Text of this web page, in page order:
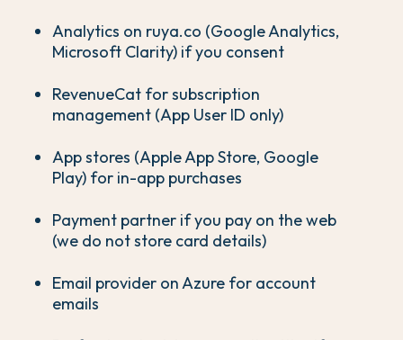
Analytics on ruya.co (Google Analytics,
Microsoft Clarity) if you consent
RevenueCat for subscription
management (App User ID only)
App stores (Apple App Store, Google
Play) for in-app purchases
Payment partner if you pay on the web
(we do not store card details)
Email provider on Azure for account
emails